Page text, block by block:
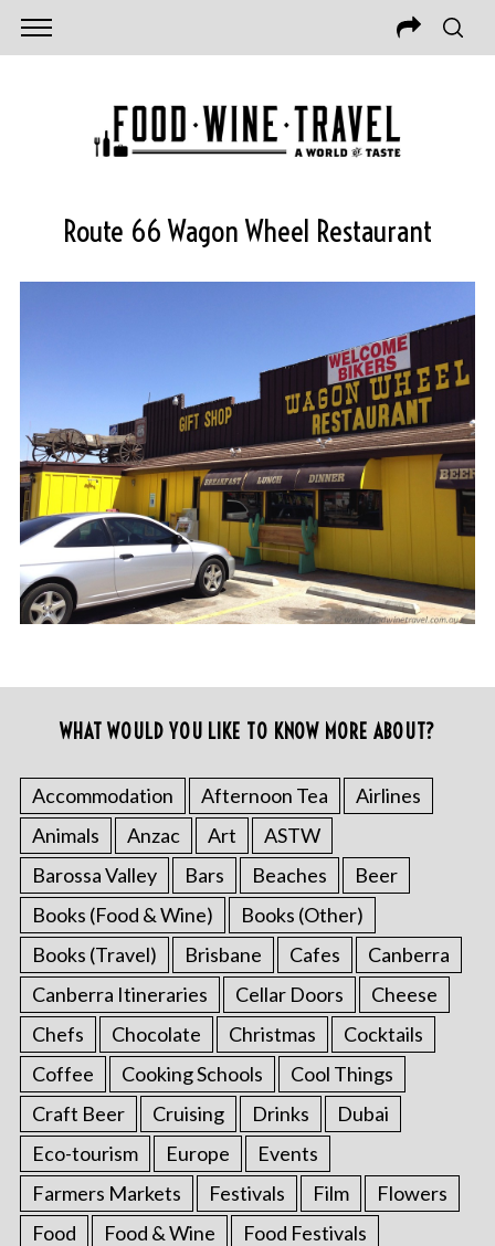
Route 66 Wagon Wheel Restaurant
WHAT WOULD YOU LIKE TO KNOW MORE ABOUT?
Accommodation Afternoon Tea
Airlines
Animals
Anzac Art
ASTW
Barossa Valley
Bars Beaches
Beer
Books (Food & Wine)
Books (Other)
Books (Travel)
Brisbane Cafes
Canberra
Canberra Itineraries
Cellar Doors
Cheese
Chefs
Chocolate Christmas
Cocktails
Coffee
Cooking Schools
Cool Things
Craft Beer
Cruising Drinks
Dubai
Eco-tourism
Europe
Events
Farmers Markets
Festivals Film
Flowers
Food
Food & Wine
Food Festivals